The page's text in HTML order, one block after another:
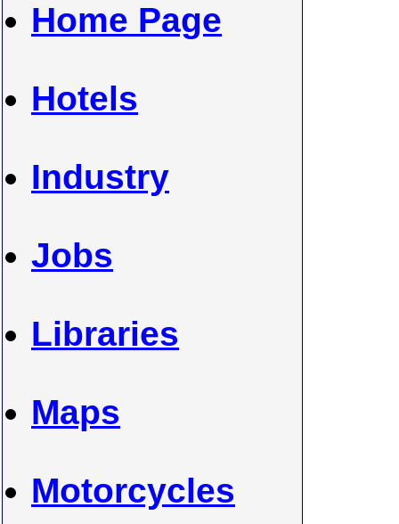
Home Page
Hotels
Industry
Jobs
Libraries
Maps
Motorcycles